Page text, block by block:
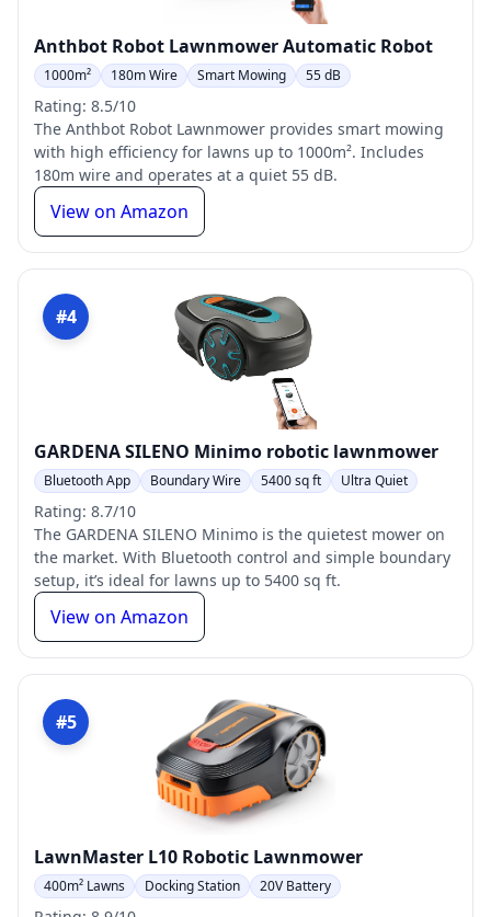
Anthbot Robot Lawnmower Automatic Robot
1000m² 180m Wire Smart Mowing 55 dB
Rating: 8.5/10
The Anthbot Robot Lawnmower provides smart mowing
with high efficiency for lawns up to 1000m². Includes
180m wire and operates at a quiet 55 dB.
View on Amazon
#4
GARDENA SILENO Minimo robotic lawnmower
Bluetooth App Boundary Wire 5400 sq ft Ultra Quiet
Rating: 8.7/10
The GARDENA SILENO Minimo is the quietest mower on
the market. With Bluetooth control and simple boundary
setup, it’s ideal for lawns up to 5400 sq ft.
View on Amazon
#5
LawnMaster L10 Robotic Lawnmower
400m² Lawns Docking Station 20V Battery